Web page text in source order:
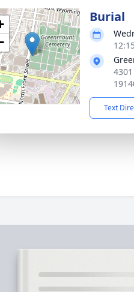
Burial
Text